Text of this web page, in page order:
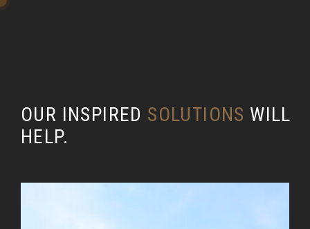
OUR INSPIRED SOLUTIONS WILL
HELP.